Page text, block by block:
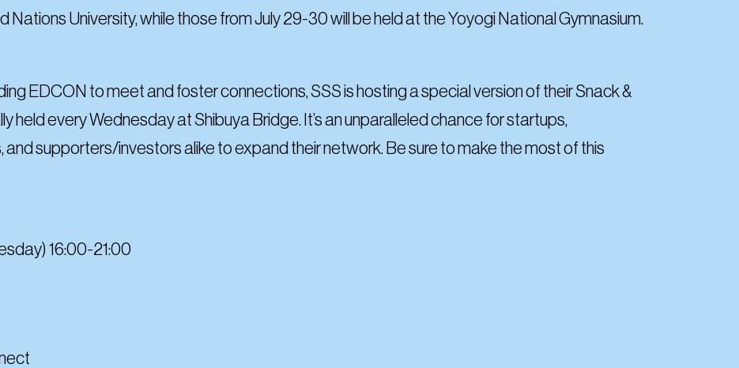
Nations University, while those from July 29-30 will be held at the Yoyogi National Gymnasium.
EDCON to meet and foster connections, SSS is hosting a special version of their Snack &
held every Wednesday at Shibuya Bridge. It’s an unparalleled chance for startups,
supporters/investors alike to expand their network. Be sure to make the most of this
16:00-21:00